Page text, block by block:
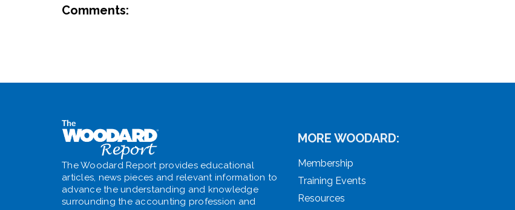
Comments:
The Woodard Report provides educational
articles, news pieces and relevant information to
advance the understanding and knowledge
surrounding the accounting profession and
MORE WOODARD:
Membership
Training Events
Resources